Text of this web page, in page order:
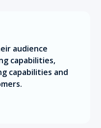
audience
capabilities,
capabilities and